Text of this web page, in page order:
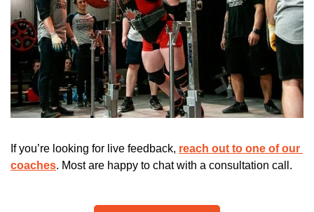
If you’re looking for live feedback, reach out to one of our
coaches. Most are happy to chat with a consultation call.